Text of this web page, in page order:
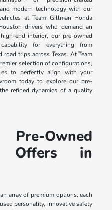
modern technology with our
at Team Gillman Honda
drivers who demand an
end interior, our pre-owned
for everything from
trips across Texas. At Team
selection of configurations,
to perfectly align with your
today to explore our pre-
refined dynamics of a quality
Owned
Offers in
array of premium options, each
personality, innovative safety